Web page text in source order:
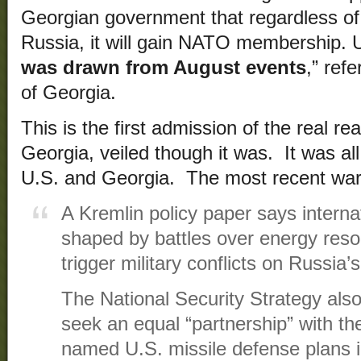
Georgian government that regardless
Russia, it will gain NATO membership.
was drawn from August events,”
of Georgia.
This is the first admission of the real
Georgia, veiled though it was. It was all
U.S. and Georgia. The most recent
A Kremlin policy paper says
shaped by battles over energy
trigger military conflicts on
The National Security Strategy
seek an equal “partnership” with
named U.S. missile defense plans